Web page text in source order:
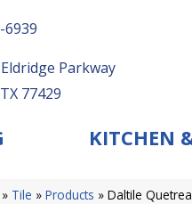
6939
Parkway
77429
KITCHEN
» Tile » Products » Daltile